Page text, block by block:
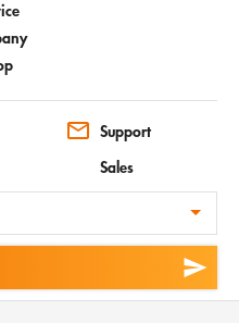
Support
Sales